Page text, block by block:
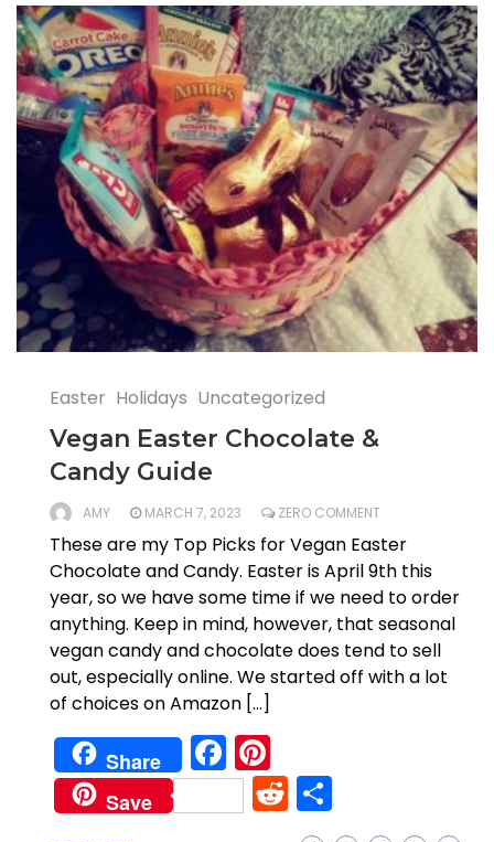
Easter Holidays Uncategorized
Vegan Easter Chocolate &
Candy Guide
AMY MARCH 7, 2023 ZERO COMMENT
These are my Top Picks for Vegan Easter
Chocolate and Candy. Easter is April 9th this
year, so we have some time if we need to order
anything. Keep in mind, however, that seasonal
vegan candy and chocolate does tend to sell
out, especially online. We started off with a lot
of choices on Amazon […]
Share Facebook
Save Reddit